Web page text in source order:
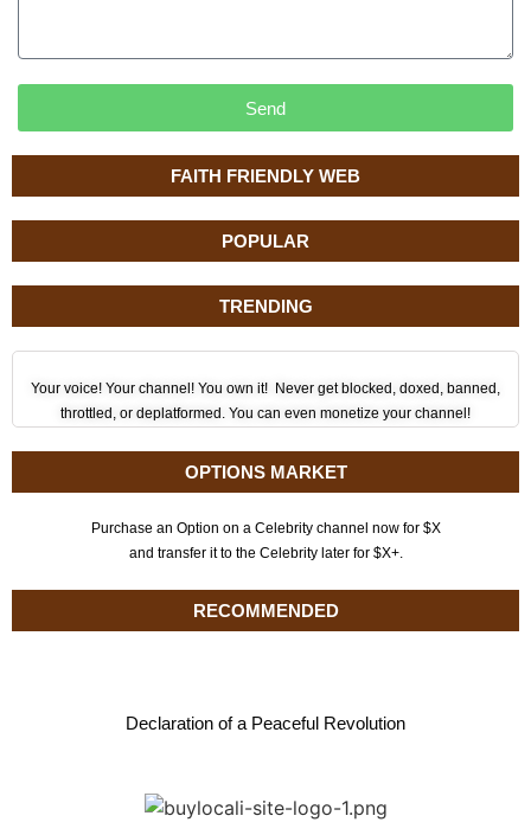
FAITH FRIENDLY WEB
POPULAR
TRENDING
Your voice! Your channel! You own it! Never get blocked, doxed, banned,
throttled, or deplatformed. You can even monetize your channel!
OPTIONS MARKET
Purchase an Option on a Celebrity channel now for $X
and transfer it to the Celebrity later for $X+.
RECOMMENDED
Declaration of a Peaceful Revolution
Send